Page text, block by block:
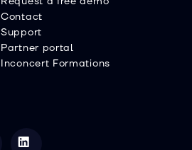
Contact
Support
Partner portal
Inconcert Formations